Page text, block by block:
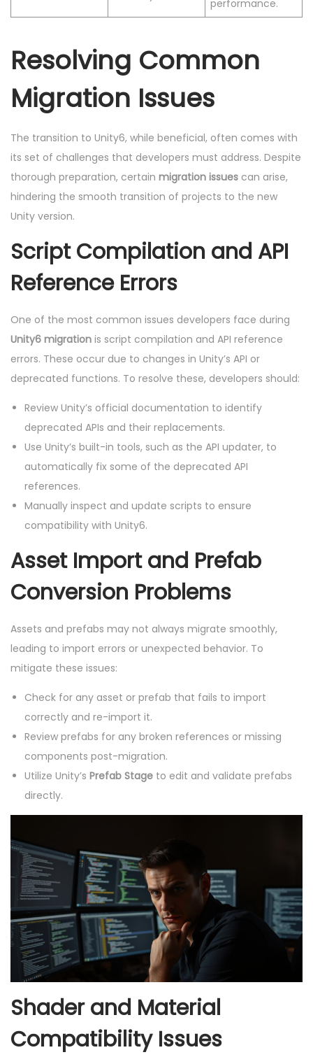
performance.
Resolving Common
Migration Issues
The transition to Unity6, while beneficial, often comes with
its set of challenges that developers must address. Despite
thorough preparation, certain migration issues can arise,
hindering the smooth transition of projects to the new
Unity version.
Script Compilation and API
Reference Errors
One of the most common issues developers face during
Unity6 migration is script compilation and API reference
errors. These occur due to changes in Unity’s API or
deprecated functions. To resolve these, developers should:
Review Unity’s official documentation to identify
deprecated APIs and their replacements.
Use Unity’s built-in tools, such as the API updater, to
automatically fix some of the deprecated API
references.
Manually inspect and update scripts to ensure
compatibility with Unity6.
Asset Import and Prefab
Conversion Problems
Assets and prefabs may not always migrate smoothly,
leading to import errors or unexpected behavior. To
mitigate these issues:
Check for any asset or prefab that fails to import
correctly and re-import it.
Review prefabs for any broken references or missing
components post-migration.
Utilize Unity’s Prefab Stage to edit and validate prefabs
directly.
Shader and Material
Compatibility Issues